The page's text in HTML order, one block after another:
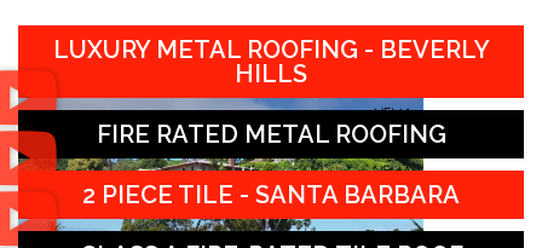
LUXURY METAL ROOFING - BEVERLY
HILLS
FIRE RATED METAL ROOFING
2 PIECE TILE - SANTA BARBARA